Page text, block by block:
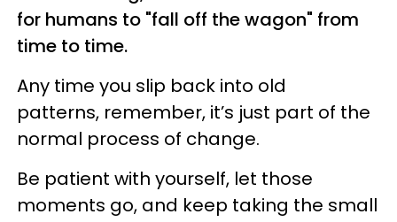
for humans to "fall off the wagon" from
time to time.
Any time you slip back into old
patterns, remember, it’s just part of the
normal process of change.
Be patient with yourself, let those
moments go, and keep taking the small